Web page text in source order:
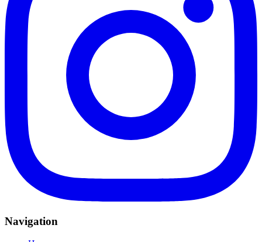
Navigation